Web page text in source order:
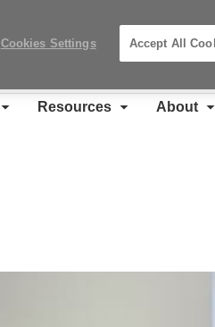
Search
Resources About
Partner
Cookies Settings Accept All